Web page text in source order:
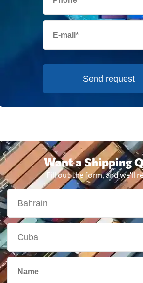
Send request
Want a Shipping
Fill out the form, and we'll